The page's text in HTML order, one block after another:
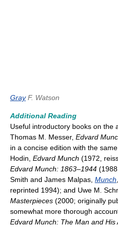
GrayF. Watson
Additional Reading
Useful introductory books on the
Thomas M. Messer, Edvard
in a concise edition with the
Hodin, Edvard Munch (1972,
Edvard Munch: 1863–1944
Smith and James Malpas, Munch
reprinted 1994); and Uwe M.
Masterpieces (2000; originally
somewhat more thorough
Edvard Munch: The Man and His